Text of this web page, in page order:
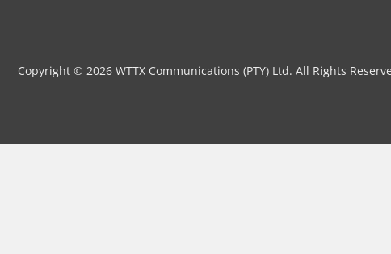
Copyright © 2026 WTTX Communications (PTY) Ltd. All Rights